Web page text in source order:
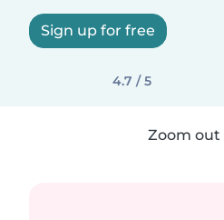
Sign up for free
4.7 / 5
Zoom out